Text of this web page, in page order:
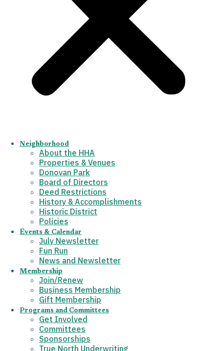
Neighborhood
About the HHA
Properties & Venues
Donovan Park
Board of Directors
Deed Restrictions
History & Accomplishments
Historic District
Policies
Events & Calendar
July Newsletter
Fun Run
News and Newsletter
Membership
Join/Renew
Business Membership
Gift Membership
Programs and Committees
Get Involved
Committees
Sponsorships
True North Underwriting